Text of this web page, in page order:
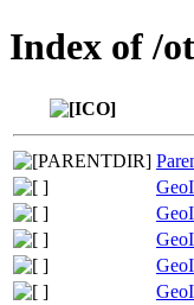
Index of /